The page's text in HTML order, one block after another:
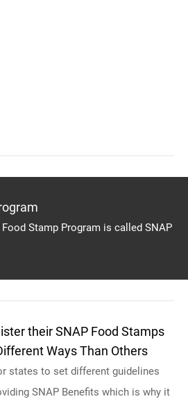
Stamp Program is called SNAP
their SNAP Food Stamps
Ways Than Others
states to set different guidelines
SNAP Benefits which is why it